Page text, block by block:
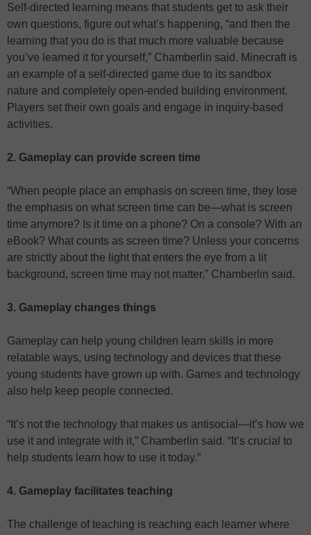
Self-directed learning means that students get to ask their
own questions, figure out what’s happening, “and then the
learning that you do is that much more valuable because
you’ve learned it for yourself,” Chamberlin said. Minecraft is
an example of a self-directed game due to its sandbox
nature and completely open-ended building environment.
Players set their own goals and engage in inquiry-based
activities.
2. Gameplay can provide screen time
“When people place an emphasis on screen time, they lose
the emphasis on what screen time can be—what is screen
time anymore? Is it time on a phone? On a console? With an
eBook? What counts as screen time? Unless your concerns
are strictly about the light that enters the eye from a lit
background, screen time may not matter,” Chamberlin said.
3. Gameplay changes things
Gameplay can help young children learn skills in more
relatable ways, using technology and devices that these
young students have grown up with. Games and technology
also help keep people connected.
“It’s not the technology that makes us antisocial—it’s how we
use it and integrate with it,” Chamberlin said. “It’s crucial to
help students learn how to use it today.”
4. Gameplay facilitates teaching
The challenge of teaching is reaching each learner where